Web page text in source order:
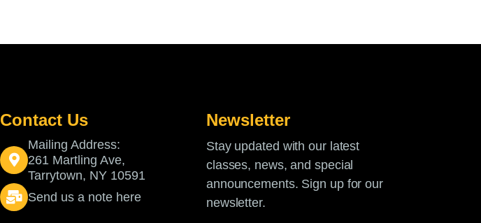
Contact Us
Mailing Address:
261 Martling Ave,
Tarrytown, NY 10591
Send us a note here
Newsletter
Stay updated with our latest
classes, news, and special
announcements. Sign up for our
newsletter.